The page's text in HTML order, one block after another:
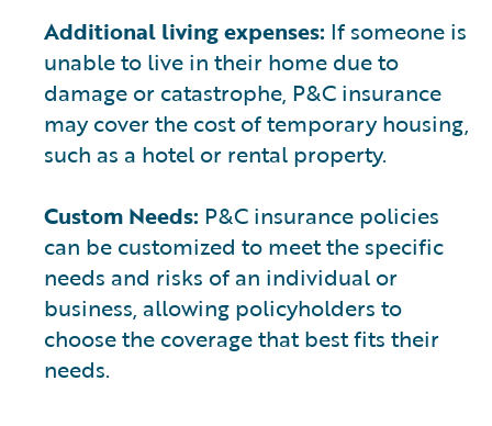
Additional living expenses: If someone is
unable to live in their home due to
damage or catastrophe, P&C insurance
may cover the cost of temporary housing,
such as a hotel or rental property.
Custom Needs: P&C insurance policies
can be customized to meet the specific
needs and risks of an individual or
business, allowing policyholders to
choose the coverage that best fits their
needs.